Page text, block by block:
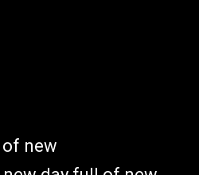
of new